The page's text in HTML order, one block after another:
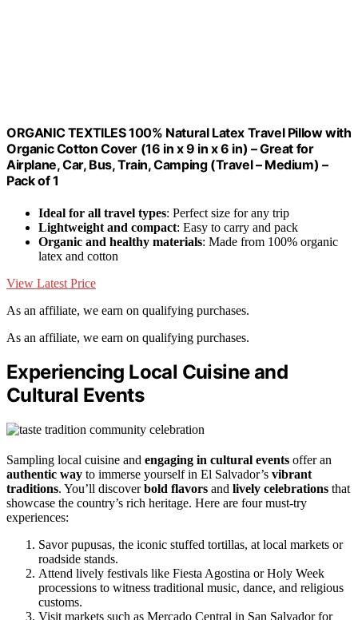
ORGANIC TEXTILES 100% Natural Latex Travel Pillow with
Organic Cotton Cover (16 in x 9 in x 6 in) – Great for
Airplane, Car, Bus, Train, Camping (Travel – Medium) –
Pack of 1
Ideal for all travel types: Perfect size for any trip
Lightweight and compact: Easy to carry and pack
Organic and healthy materials: Made from 100% organic
latex and cotton
View Latest Price
As an affiliate, we earn on qualifying purchases.
As an affiliate, we earn on qualifying purchases.
Experiencing Local Cuisine and
Cultural Events
Sampling local cuisine and engaging in cultural events offer an
authentic way to immerse yourself in El Salvador’s vibrant
traditions. You’ll discoverbold flavors and lively celebrations that
showcase the country’s rich heritage. Here are four must-try
experiences:
Savor pupusas, the iconic stuffed tortillas, at local markets or
roadside stands.
Attend lively festivals like Fiesta Agostina or Holy Week
processions to witness traditional music, dance, and religious
customs.
Visit markets such as Mercado Central in San Salvador for